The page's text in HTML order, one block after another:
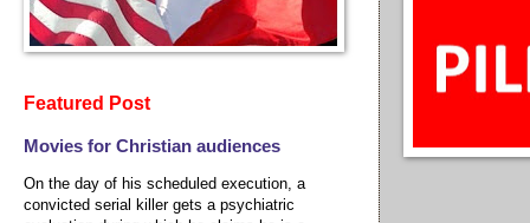
Featured Post
Movies for Christian audiences
On the day of his scheduled execution, a
convicted serial killer gets a psychiatric